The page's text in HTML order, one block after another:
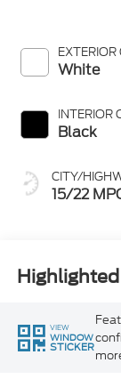
White
INTERIOR
Black
CITY/
15/22
VIEW
WINDOW
STICKER